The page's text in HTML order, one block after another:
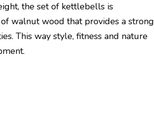
the set of kettlebells is
walnut wood that provides a strong
This way style, fitness and nature